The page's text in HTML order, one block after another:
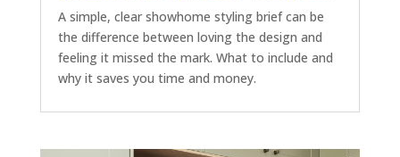
A simple, clear showhome styling brief can be
the difference between loving the design and
feeling it missed the mark. What to include and
why it saves you time and money.